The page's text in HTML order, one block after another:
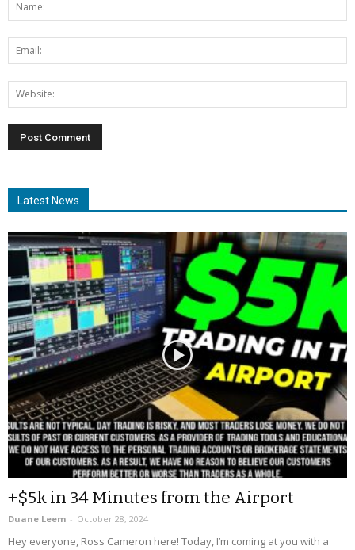
Latest News
+$5k in 34 Minutes from the Airport
Duane Leem - October 28, 2024
Hey everyone, Ross Cameron here! Today, I’m coming at you with a